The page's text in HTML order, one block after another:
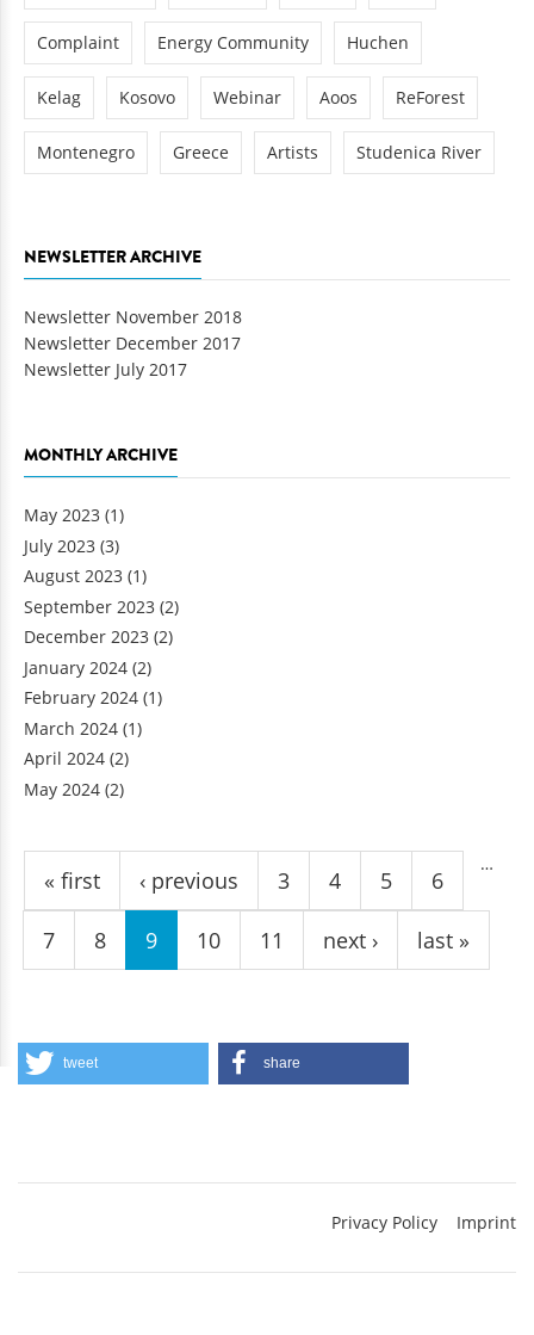
Complaint Energy Community Huchen
Kelag Kosovo Webinar Aoos ReForest
Montenegro Greece Artists Studenica River
NEWSLETTER ARCHIVE
Newsletter November 2018
Newsletter December 2017
Newsletter July 2017
MONTHLY ARCHIVE
May 2023 (1)
July 2023 (3)
August 2023 (1)
September 2023 (2)
December 2023 (2)
January 2024 (2)
February 2024 (1)
March 2024 (1)
April 2024 (2)
May 2024 (2)
Pages
« first ‹ previous
…
3 4 5 6
7 8 9 10 11 next › last »
tweet share
Privacy Policy Imprint